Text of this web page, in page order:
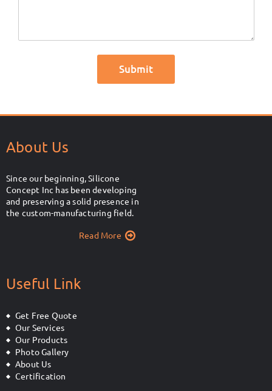
About Us
Since our beginning, Silicone
Concept Inc has been developing
and preserving a solid presence in
the custom-manufacturing field.
Read More
Useful Link
Get Free Quote
Our Services
Our Products
Photo Gallery
About Us
Certification